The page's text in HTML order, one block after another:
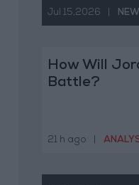
Jul 15,2026
How Will
Battle?
21 h ago